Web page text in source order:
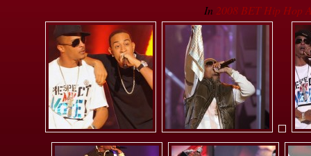
In 2008 BET Hip Hop